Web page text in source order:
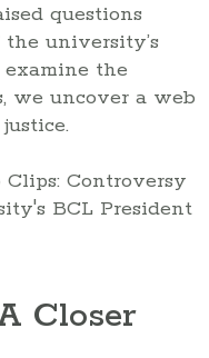
questions
university’s
the
we uncover a web
Closer